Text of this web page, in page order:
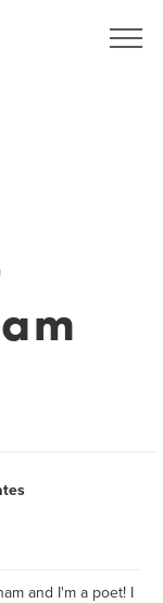
and I'm a poet! I